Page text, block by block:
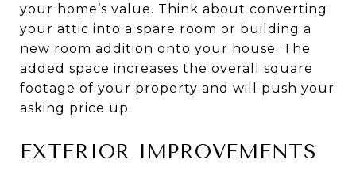
your home’s value. Think about converting
your attic into a spare room or building a
new room addition onto your house. The
added space increases the overall square
footage of your property and will push your
asking price up.
EXTERIOR IMPROVEMENTS